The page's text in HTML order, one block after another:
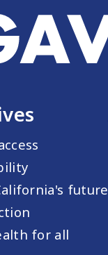
future
for all